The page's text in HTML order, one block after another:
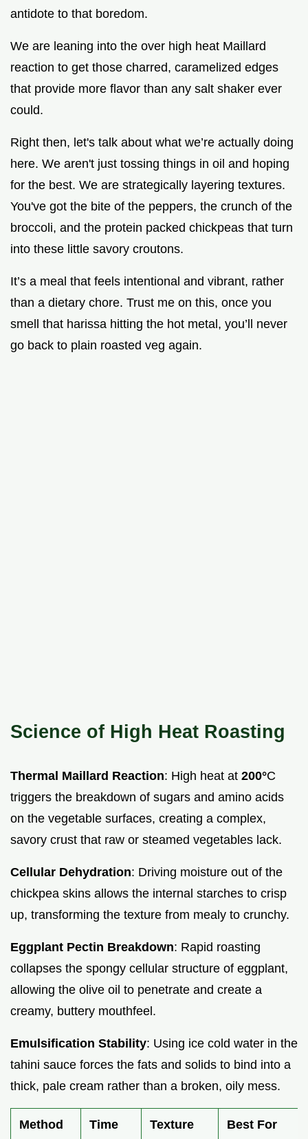
antidote to that boredom.
We are leaning into the over high heat Maillard
reaction to get those charred, caramelized edges
that provide more flavor than any salt shaker ever
could.
Right then, let's talk about what we’re actually doing
here. We aren't just tossing things in oil and hoping
for the best. We are strategically layering textures.
You've got the bite of the peppers, the crunch of the
broccoli, and the protein packed chickpeas that turn
into these little savory croutons.
It’s a meal that feels intentional and vibrant, rather
than a dietary chore. Trust me on this, once you
smell that harissa hitting the hot metal, you’ll never
go back to plain roasted veg again.
Science of High Heat Roasting
Thermal Maillard Reaction: High heat at 200°C
triggers the breakdown of sugars and amino acids
on the vegetable surfaces, creating a complex,
savory crust that raw or steamed vegetables lack.
Cellular Dehydration: Driving moisture out of the
chickpea skins allows the internal starches to crisp
up, transforming the texture from mealy to crunchy.
Eggplant Pectin Breakdown: Rapid roasting
collapses the spongy cellular structure of eggplant,
allowing the olive oil to penetrate and create a
creamy, buttery mouthfeel.
Emulsification Stability: Using ice cold water in the
tahini sauce forces the fats and solids to bind into a
thick, pale cream rather than a broken, oily mess.
Method Time Texture Best For